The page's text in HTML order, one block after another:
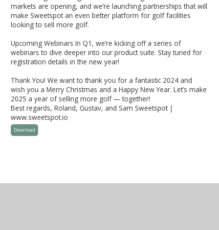
markets are opening, and we’re launching partnerships that will
make Sweetspot an even better platform for golf facilities
looking to sell more golf.
Upcoming Webinars In Q1, we’re kicking off a series of
webinars to dive deeper into our product suite. Stay tuned for
registration details in the new year!
Thank You! We want to thank you for a fantastic 2024 and
wish you a Merry Christmas and a Happy New Year. Let’s make
2025 a year of selling more golf — together!
Best regards, Roland, Gustav, and Sam Sweetspot |
www.sweetspot.io
Download